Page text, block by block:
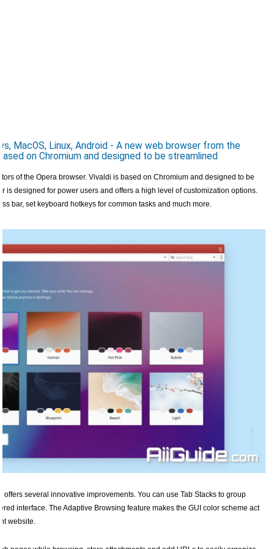
MacOS, Linux, Android - A new web browser from the
on Chromium and designed to be streamlined
of the Opera browser. Vivaldi is based on Chromium and designed to be
is designed for power users and offers a high level of customization options.
bar, set keyboard hotkeys for common tasks and much more.
several innovative improvements. You can use Tab Stacks to group
interface. The Adaptive Browsing feature makes the GUI color scheme act
website.